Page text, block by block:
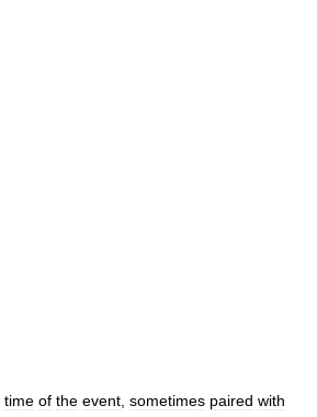
time of the event, sometimes paired with